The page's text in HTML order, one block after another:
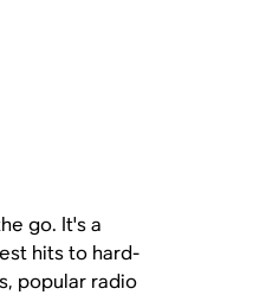
go. It's a
hits to hard-
popular radio